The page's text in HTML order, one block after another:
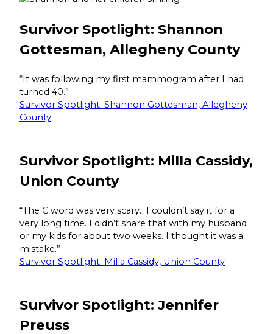
Survivor Spotlight: Shannon
Gottesman, Allegheny County
“It was following my first mammogram after I had
turned 40.”
Survivor Spotlight: Shannon Gottesman, Allegheny
County
Survivor Spotlight: Milla Cassidy,
Union County
“The C word was very scary. I couldn’t say it for a
very long time. I didn’t share that with my husband
or my kids for about two weeks. I thought it was a
mistake.”
Survivor Spotlight: Milla Cassidy, Union County
Survivor Spotlight: Jennifer
Preuss